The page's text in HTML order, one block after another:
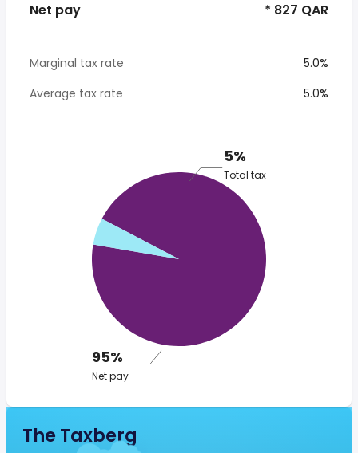
Net pay * 827 QAR
Marginal tax rate
5.0%
Average tax rate
5.0%
5%
Total tax
95%
Net pay
The Taxberg